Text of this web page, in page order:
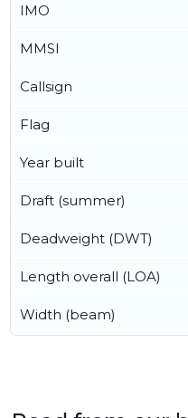
IMO
MMSI
Callsign
Flag
Year built
Draft (summer)
Deadweight (DWT)
Length overall (LOA)
Width (beam)